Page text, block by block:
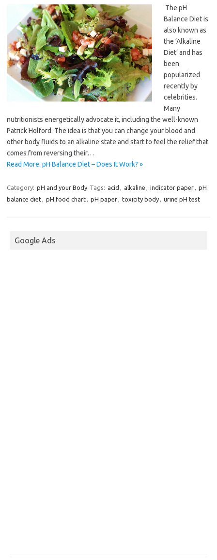
The pH
Balance Diet is
also known as
the ‘Alkaline
Diet’ and has
been
popularized
recently by
celebrities.
Many
nutritionists energetically advocate it, including the well-known
Patrick Holford. The idea is that you can change your blood and
other body fluids to an alkaline state and start to feel the relief that
comes from reversing their…
Read More: pH Balance Diet – Does It Work? »
Category: pH and your Body Tags: acid , alkaline , indicator paper, pH
balance diet, pH food chart, pH paper, toxicity body, urine pH test
Google Ads